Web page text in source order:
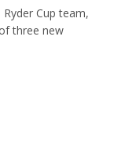
Ryder Cup team,
three new